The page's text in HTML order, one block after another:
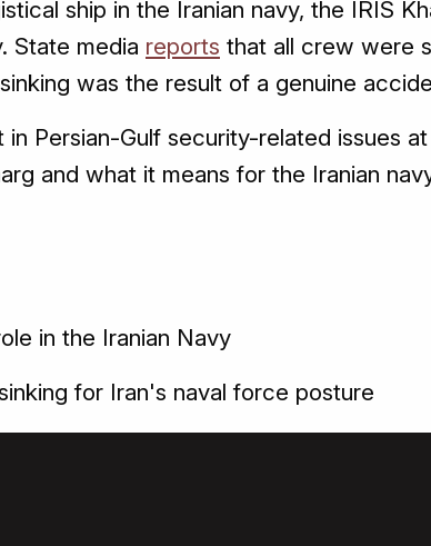
ship in the Iranian navy, the IRIS
State media reports that all crew were
was the result of a genuine
Persian-Gulf security-related issues
and what it means for the Iranian
in the Iranian Navy
for Iran's naval force posture